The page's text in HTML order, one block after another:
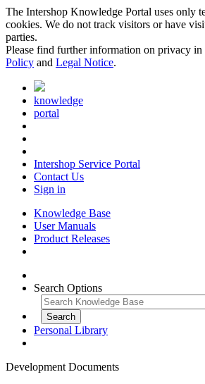
The Intershop Knowledge Portal uses only
cookies. We do not track visitors or have
parties.
Please find further information on privacy in
Policy and Legal Notice.
knowledge
portal
Intershop Service Portal
Contact Us
Sign in
Knowledge Base
User Manuals
Product Releases
Search Options
Personal Library
Development Documents